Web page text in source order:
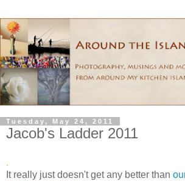
Tuesday, May 24, 2011
Jacob's Ladder 2011
.
It really just doesn't get any better than